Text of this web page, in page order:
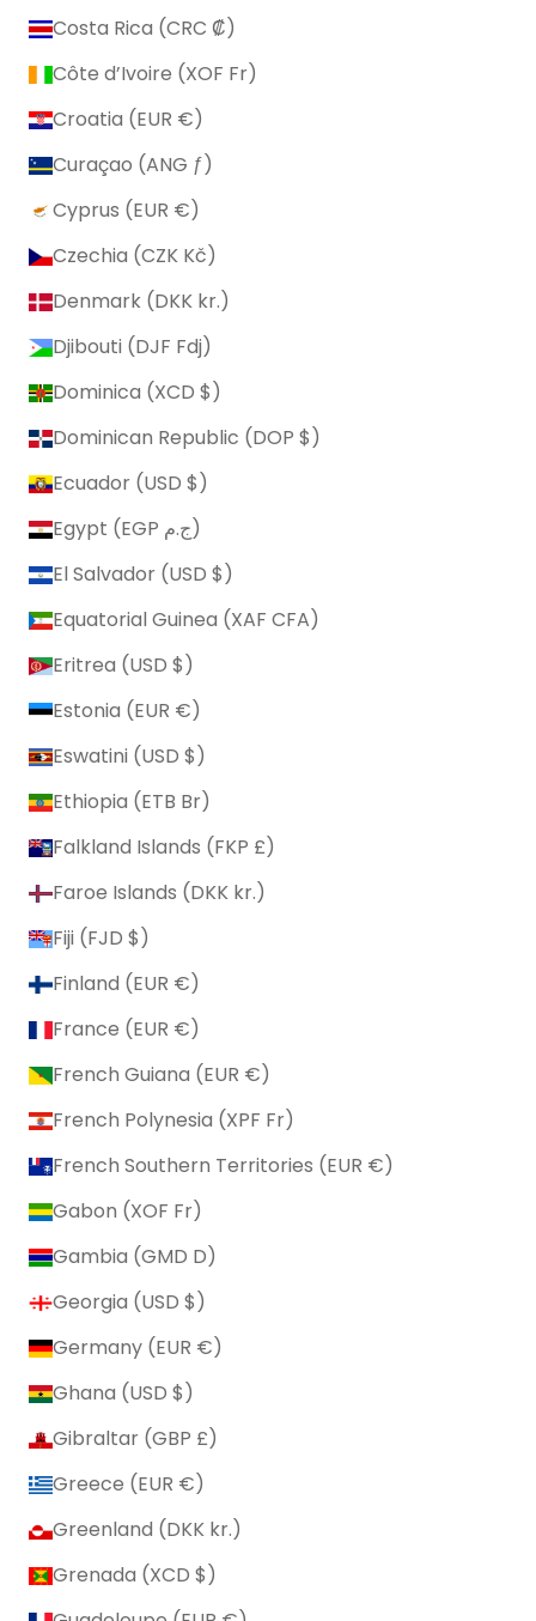
Costa Rica (CRC ₡)
Côte d’Ivoire (XOF Fr)
Croatia (EUR €)
Curaçao (ANG ƒ)
Cyprus (EUR €)
Czechia (CZK Kč)
Denmark (DKK kr.)
Djibouti (DJF Fdj)
Dominica (XCD $)
Dominican Republic (DOP $)
Ecuador (USD $)
Egypt (EGP ج.م)
El Salvador (USD $)
Equatorial Guinea (XAF CFA)
Eritrea (USD $)
Estonia (EUR €)
Eswatini (USD $)
Ethiopia (ETB Br)
Falkland Islands (FKP £)
Faroe Islands (DKK kr.)
Fiji (FJD $)
Finland (EUR €)
France (EUR €)
French Guiana (EUR €)
French Polynesia (XPF Fr)
French Southern Territories (EUR €)
Gabon (XOF Fr)
Gambia (GMD D)
Georgia (USD $)
Germany (EUR €)
Ghana (USD $)
Gibraltar (GBP £)
Greece (EUR €)
Greenland (DKK kr.)
Grenada (XCD $)